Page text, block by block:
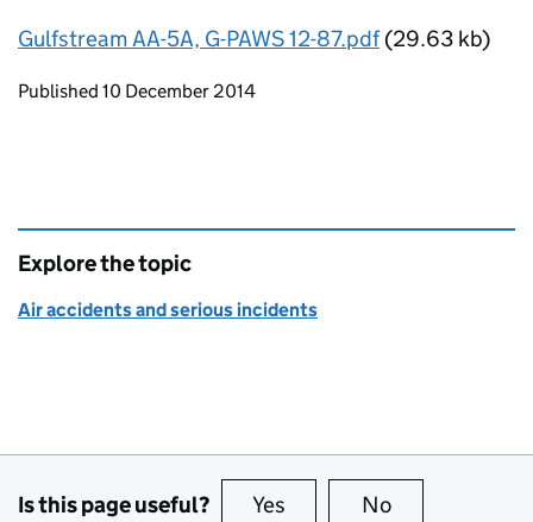
Gulfstream AA-5A, G-PAWS 12-87.pdf(29.63 kb)
Updates to this page
Published 10 December 2014
Explore the topic
Air accidents and serious incidents
Is this page useful? Yes this page is useful
No